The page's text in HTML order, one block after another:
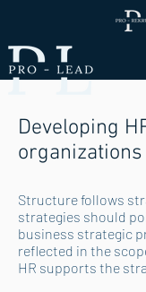
Developing
organizations
Structure follows
strategies should
business strategic
reflected in the
HR supports the